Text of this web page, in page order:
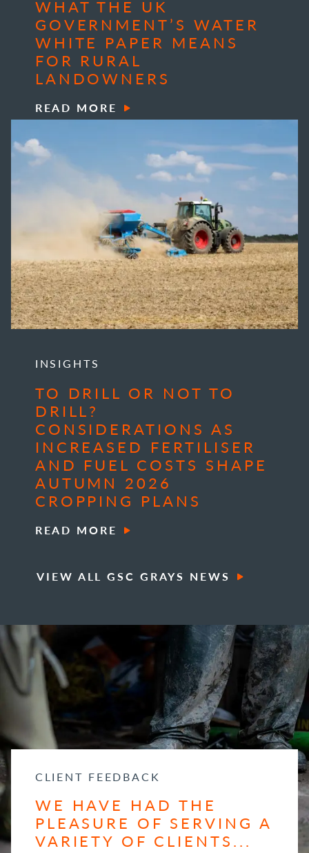
WHAT THE UK
GOVERNMENT’S WATER
WHITE PAPER MEANS
FOR RURAL
LANDOWNERS
READ MORE
INSIGHTS
TO DRILL OR NOT TO
DRILL?
CONSIDERATIONS AS
INCREASED FERTILISER
AND FUEL COSTS SHAPE
AUTUMN 2026
CROPPING PLANS
READ MORE
VIEW ALL GSC GRAYS NEWS
CLIENT FEEDBACK
WE HAVE HAD THE
PLEASURE OF SERVING A
VARIETY OF CLIENTS...